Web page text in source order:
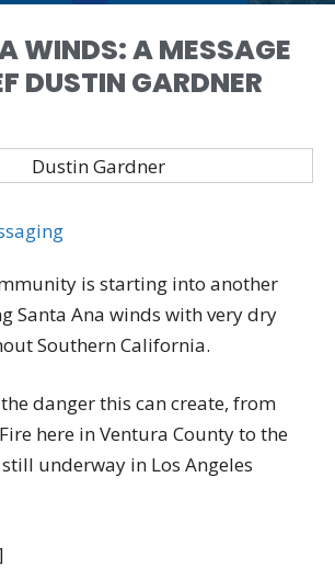
WINDS: A MESSAGE
DUSTIN GARDNER
is starting into another
Santa Ana winds with very dry
Southern California.
the danger this can create, from
here in Ventura County to the
underway in Los Angeles